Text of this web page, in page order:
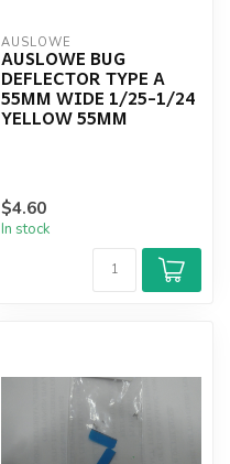
AUSLOWE
AUSLOWE BUG
DEFLECTOR TYPE A
55MM WIDE 1/25-1/24
YELLOW 55MM
$4.60
In stock